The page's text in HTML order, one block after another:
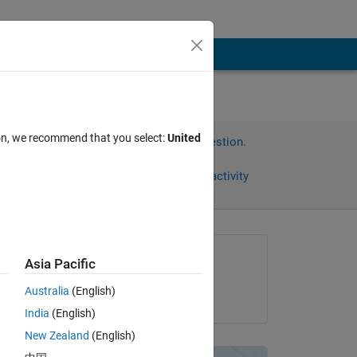
Sign in to answer this question.
Sign in to follow activity
Asked:
on 7 Apr 2018
we recommend that you select:United
Asia Pacific
Australia (English)
India (English)
New Zealand (English)